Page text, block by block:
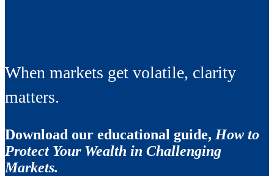
When markets get volatile, clarity
matters.
Download our educational guide, How to
Protect Your Wealth in Challenging
Markets.